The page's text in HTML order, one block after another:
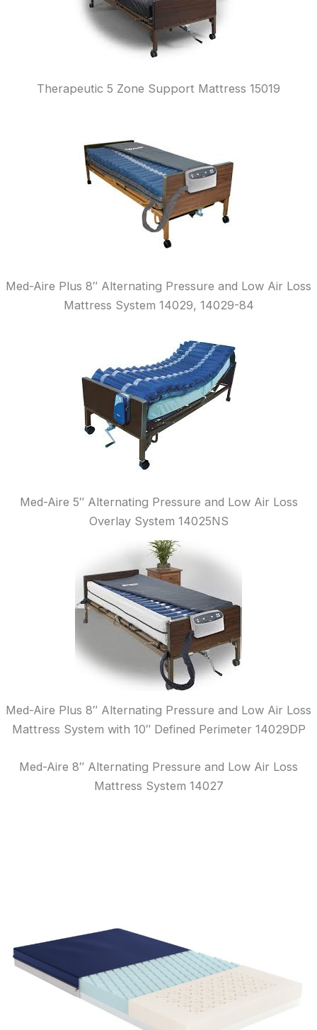
Therapeutic 5 Zone Support Mattress 15019
Med-Aire Plus 8″ Alternating Pressure and Low Air Loss
Mattress System 14029, 14029-84
Med-Aire 5″ Alternating Pressure and Low Air Loss
Overlay System 14025NS
Med-Aire Plus 8″ Alternating Pressure and Low Air Loss
Mattress System with 10″ Defined Perimeter 14029DP
Med-Aire 8″ Alternating Pressure and Low Air Loss
Mattress System 14027